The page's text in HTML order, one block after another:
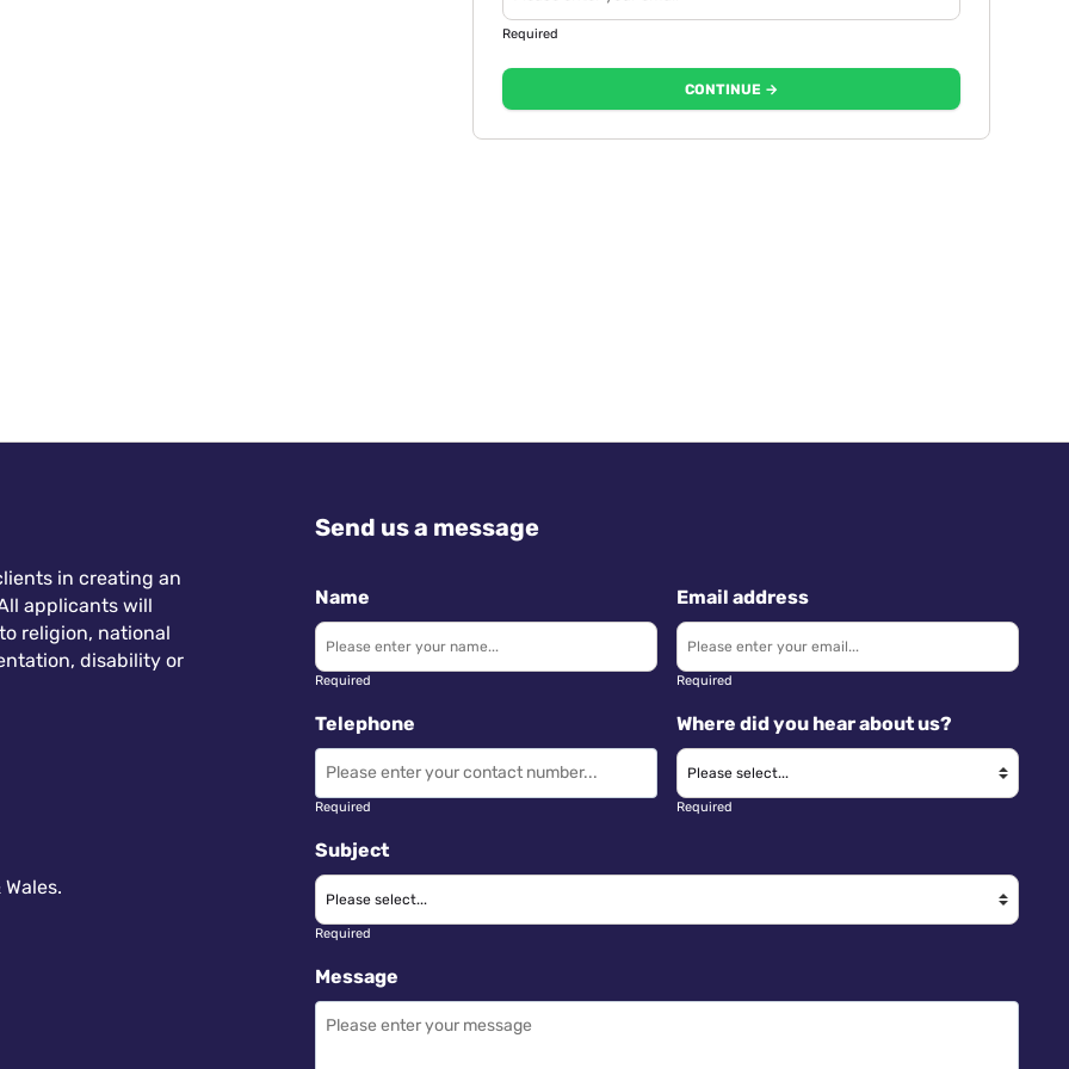
Required
CONTINUE →
in creating an
applicants will
religion, national
disability or
Send us a message
Name
Required
Email address
Required
Telephone
Required
Where did you hear about us?
Required
Subject
Required
Message